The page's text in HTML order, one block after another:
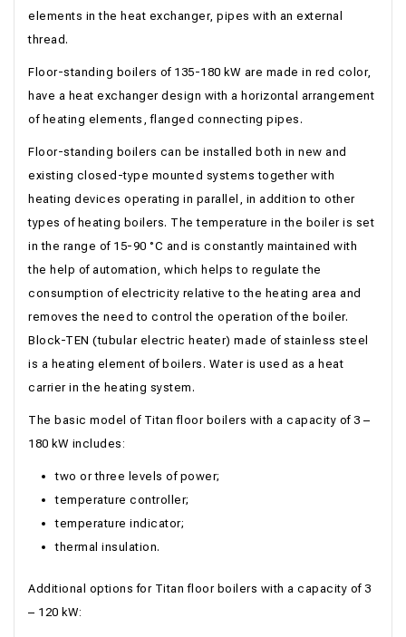
elements in the heat exchanger, pipes with an external
thread.
Floor-standing boilers of 135-180 kW are made in red color,
have a heat exchanger design with a horizontal arrangement
of heating elements, flanged connecting pipes.
Floor-standing boilers can be installed both in new and
existing closed-type mounted systems together with
heating devices operating in parallel, in addition to other
types of heating boilers. The temperature in the boiler is set
in the range of 15-90 °С and is constantly maintained with
the help of automation, which helps to regulate the
consumption of electricity relative to the heating area and
removes the need to control the operation of the boiler.
Block-TEN (tubular electric heater) made of stainless steel
is a heating element of boilers. Water is used as a heat
carrier in the heating system.
The basic model of Titan floor boilers with a capacity of 3 –
180 kW includes:
two or three levels of power;
temperature controller;
temperature indicator;
thermal insulation.
Additional options for Titan floor boilers with a capacity of 3
– 120 kW: